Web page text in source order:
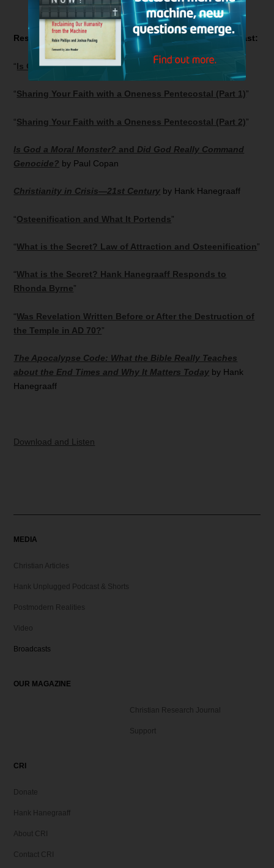
Resources related to today’sBible Answer Manbroadcast:
“Is Oneness Pentecostalism Biblical?”
“Sharing Your Faith with a Oneness Pentecostal (Part 1)”
“Sharing Your Faith with a Oneness Pentecostal (Part 2)”
Is God a Moral Monster? and Did God Really Command
Genocide? by Paul Copan
Christianity in Crisis—21st Century by Hank Hanegraaff
“Osteenification and What It Portends”
“What is the Secret? Law of Attraction and Osteenification”
“What is the Secret? Hank Hanegraaff Responds to
Rhonda Byrne”
“Was Revelation Written Before or After the Destruction of
the Temple in AD 70?”
The Apocalypse Code: What the Bible Really Teaches
about the End Times and Why It Matters Today by Hank
Hanegraaff
Download and Listen
MEDIA
Christian Articles
Hank Unplugged Podcast & Shorts
Postmodern Realities
Video
Broadcasts
OUR MAGAZINE
Christian Research Journal
Support
CRI
Donate
Hank Hanegraaff
About CRI
Contact CRI